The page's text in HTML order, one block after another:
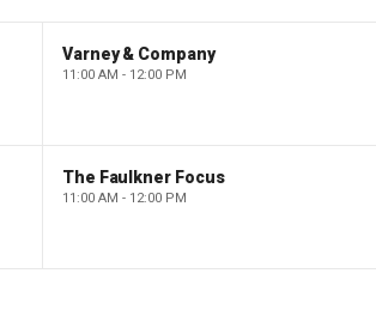
Varney & Company
11:00 AM - 12:00 PM
The Faulkner Focus
11:00 AM - 12:00 PM